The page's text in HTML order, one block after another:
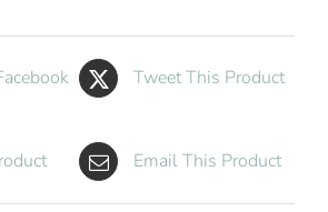
Tweet This Product
Email This Product